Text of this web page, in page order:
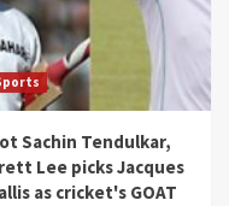
Sachin Tendulkar,
Lee picks Jacques
as cricket's GOAT